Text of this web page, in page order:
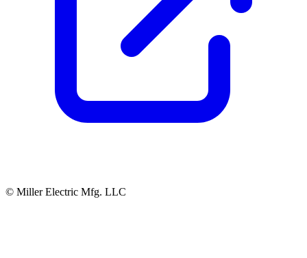
© Miller Electric Mfg. LLC